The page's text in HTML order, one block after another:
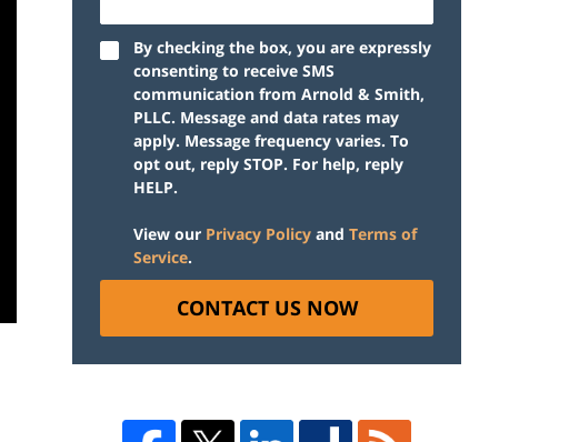
By checking the box, you are expressly
consenting to receive SMS
communication from Arnold & Smith,
PLLC. Message and data rates may
apply. Message frequency varies. To
opt out, reply STOP. For help, reply
HELP.
View our Privacy Policy and Terms of
Service.
CONTACT US NOW